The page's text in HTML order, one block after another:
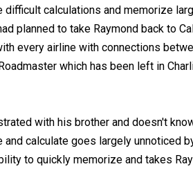
difficult calculations and memorize
planned to take Raymond back to
every airline with connections
which has been left in
with his brother and doesn't
calculate goes largely unnoticed
to quickly memorize and takes